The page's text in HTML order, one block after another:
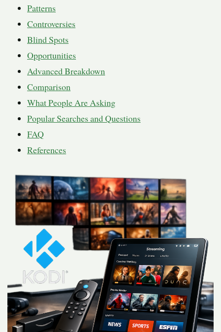
Patterns
Controversies
Blind Spots
Opportunities
Advanced Breakdown
Comparison
What People Are Asking
Popular Searches and Questions
FAQ
References